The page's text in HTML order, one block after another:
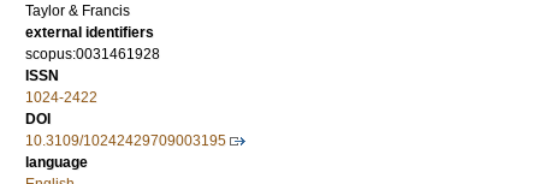
Taylor & Francis
external identifiers
scopus:0031461928
ISSN
1024-2422
DOI
10.3109/10242429709003195
language